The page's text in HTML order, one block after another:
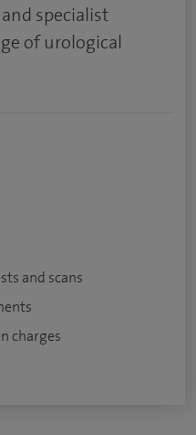
specialist
of urological
and scans
charges